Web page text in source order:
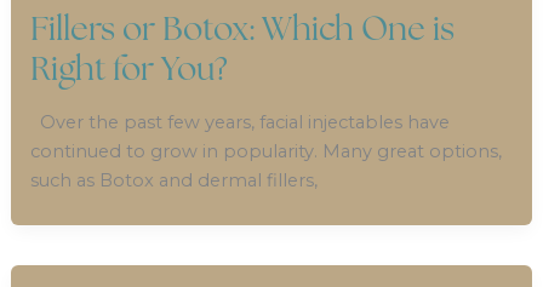
Fillers or Botox: Which One is
Right for You?
Over the past few years, facial injectables have
continued to grow in popularity. Many great options,
such as Botox and dermal fillers,